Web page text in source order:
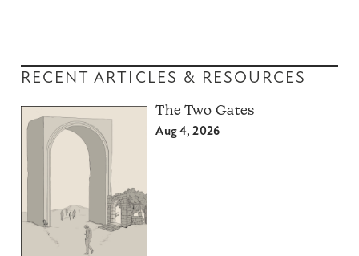
RECENT ARTICLES & RESOURCES
The Two Gates
Aug 4, 2026